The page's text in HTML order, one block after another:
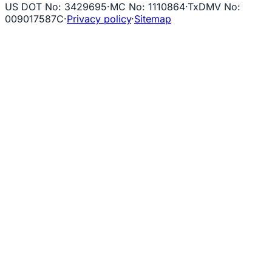
US DOT No: 3429695·MC No: 1110864·TxDMV No:
009017587C·Privacy policy·Sitemap